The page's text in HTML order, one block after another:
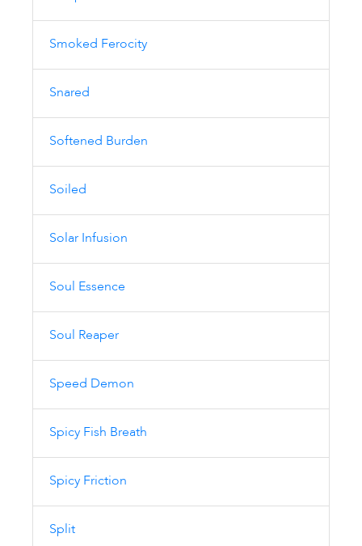
Smoked Ferocity
Snared
Softened Burden
Soiled
Solar Infusion
Soul Essence
Soul Reaper
Speed Demon
Spicy Fish Breath
Spicy Friction
Split